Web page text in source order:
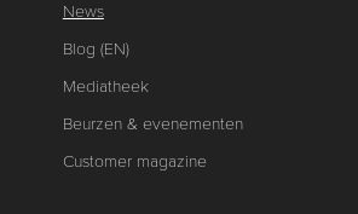
News
Blog (EN)
Mediatheek
Beurzen & evenementen
Customer magazine